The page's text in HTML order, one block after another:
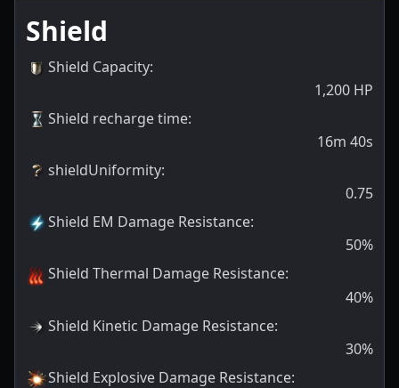
Shield
Shield Capacity:
1,200 HP
Shield recharge time:
16m 40s
shieldUniformity:
0.75
Shield EM Damage Resistance:
50%
Shield Thermal Damage Resistance:
40%
Shield Kinetic Damage Resistance:
30%
Shield Explosive Damage Resistance: